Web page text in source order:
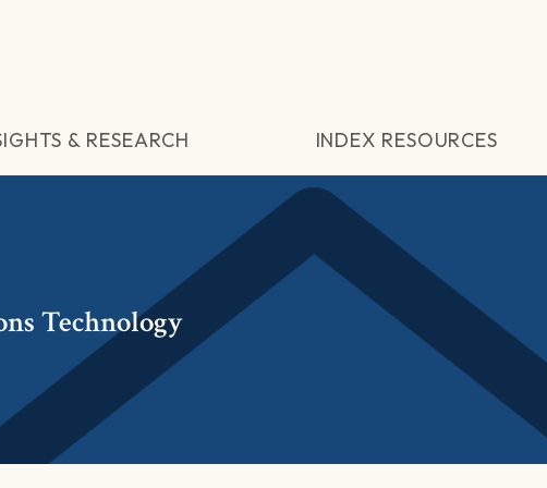
& RESEARCH INDEX RESOURCES
Technology